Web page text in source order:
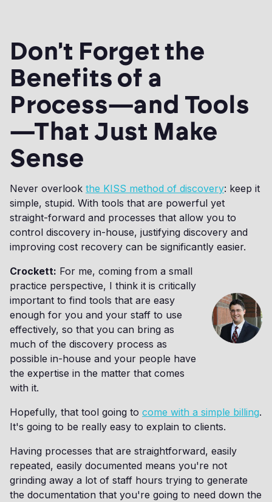
Don't Forget the
Benefits of a
Process—and Tools
—That Just Make
Sense
Never overlook the KISS method of discovery: keep it
simple, stupid. With tools that are powerful yet
straight-forward and processes that allow you to
control discovery in-house, justifying discovery and
improving cost recovery can be significantly easier.
Crockett: For me, coming from a small
practice perspective, I think it is critically
important to find tools that are easy
enough for you and your staff to use
effectively, so that you can bring as
much of the discovery process as
possible in-house and your people have
the expertise in the matter that comes
with it.
Hopefully, that tool going to come with a simple billing.
It's going to be really easy to explain to clients.
Having processes that are straightforward, easily
repeated, easily documented means you're not
grinding away a lot of staff hours trying to generate
the documentation that you're going to need down the